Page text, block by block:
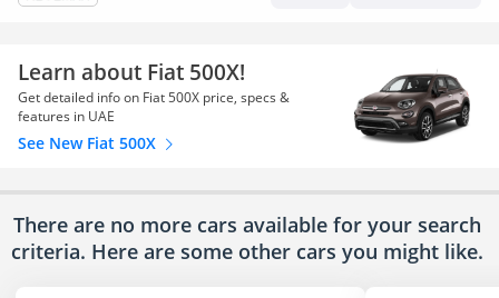
Learn about Fiat 500X!
Get detailed info on Fiat 500X price, specs &
features in UAE
See New Fiat 500X
There are no more cars available for your search
criteria. Here are some other cars you might like.